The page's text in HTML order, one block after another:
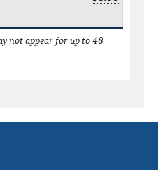
not appear for up to 48